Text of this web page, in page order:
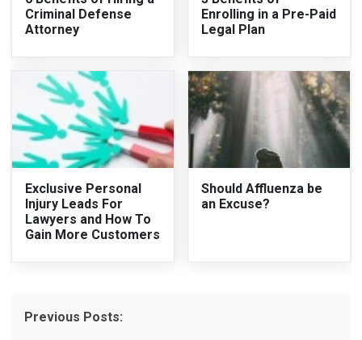
Criminal Defense
Attorney
Enrolling in a Pre-Paid
Legal Plan
Exclusive Personal
Injury Leads For
Lawyers and How To
Gain More Customers
Should Affluenza be
an Excuse?
Previous Posts: